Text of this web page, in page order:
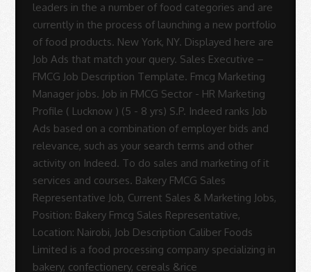
Sue
Rodrigues